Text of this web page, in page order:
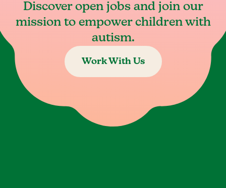
Discover open jobs and join our
mission to empower children with
autism.
Work With Us